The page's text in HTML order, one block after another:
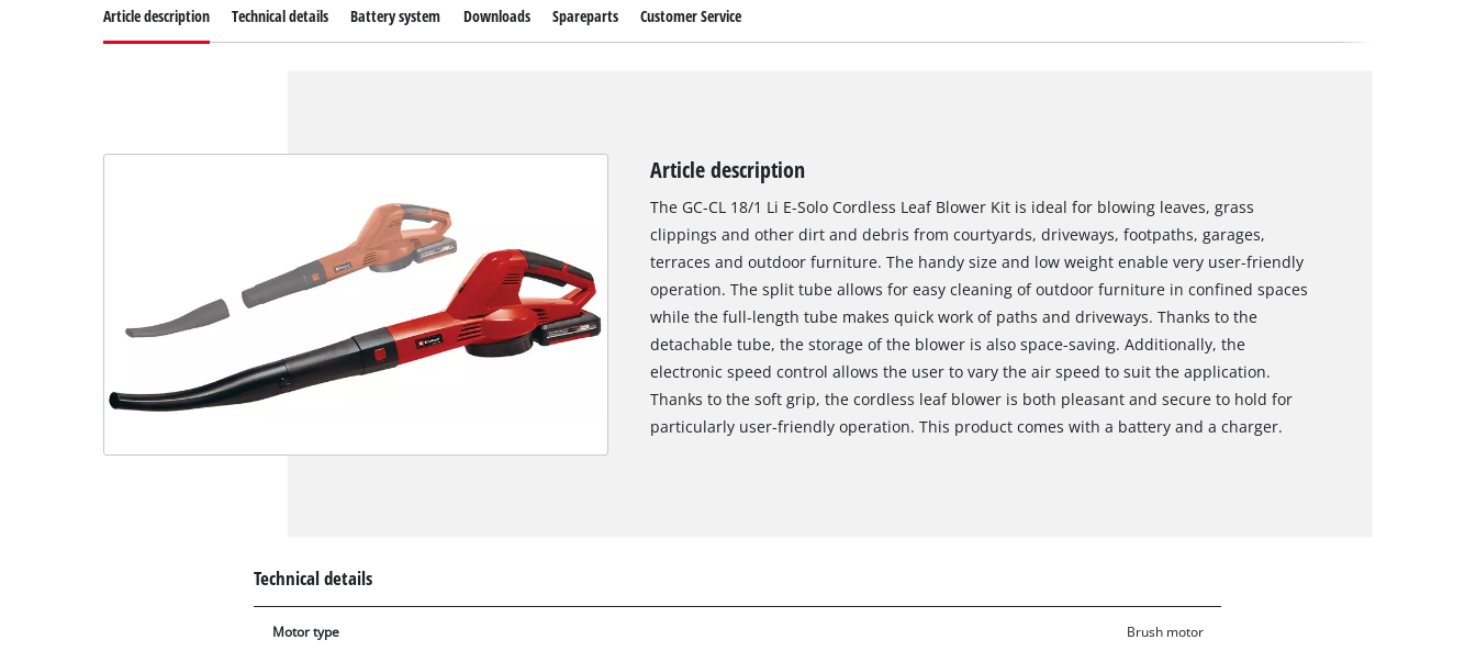
Article description Technical details Battery system Downloads Spareparts Customer Service
Article description
The GC-CL 18/1 Li E-Solo Cordless Leaf Blower Kit is ideal for blowing leaves, grass
clippings and other dirt and debris from courtyards, driveways, footpaths, garages,
terraces and outdoor furniture. The handy size and low weight enable very user-friendly
operation. The split tube allows for easy cleaning of outdoor furniture in confined spaces
while the full-length tube makes quick work of paths and driveways. Thanks to the
detachable tube, the storage of the blower is also space-saving. Additionally, the
electronic speed control allows the user to vary the air speed to suit the application.
Thanks to the soft grip, the cordless leaf blower is both pleasant and secure to hold for
particularly user-friendly operation. This product comes with a battery and a charger.
Technical details
Motor type Brush motor